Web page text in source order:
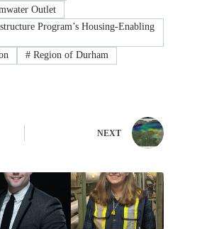
Outlet
Program’s Housing-Enabling
#Region of Durham
NEXT